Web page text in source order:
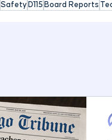
Safety D115 Board Reports